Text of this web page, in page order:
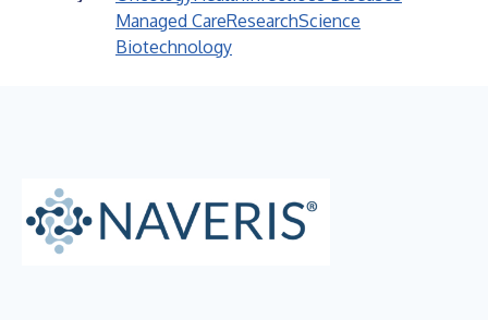
Managed CareResearchScience
Biotechnology